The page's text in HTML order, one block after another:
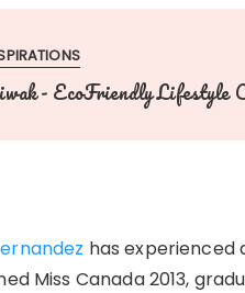
- EcoFriendly Lifestyle
has experienced
Miss Canada 2013,